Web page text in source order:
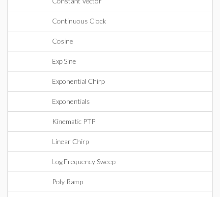
Continuous Clock
Cosine
Exp Sine
Exponential Chirp
Exponentials
Kinematic PTP
Linear Chirp
Log Frequency Sweep
Poly Ramp